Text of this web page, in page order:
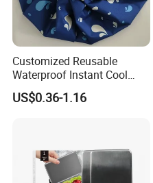
Customized Reusable
Waterproof Instant Cool
Body Fabric Medical Ice
Pack
US$0.36-1.16